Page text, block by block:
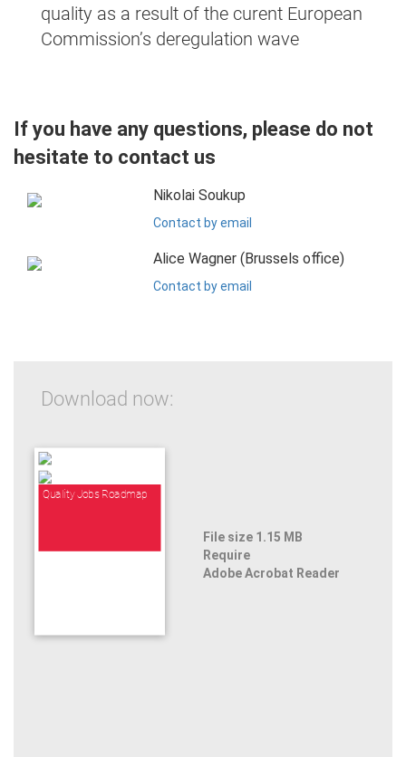
quality as a result of the curent European
Commission’s deregulation wave
If you have any questions, please do not
hesitate to contact us
Nikolai Soukup
Contact by email
Alice Wagner (Brussels office)
Contact by email
Download now:
Quality Jobs Roadmap
File size 1.15 MB
Require
Adobe Acrobat Reader